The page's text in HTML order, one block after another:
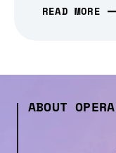
READ MORE
ABOUT OPERA